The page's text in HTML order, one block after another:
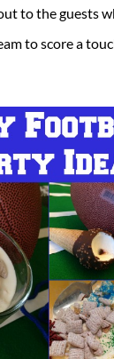
to the guests
to score a